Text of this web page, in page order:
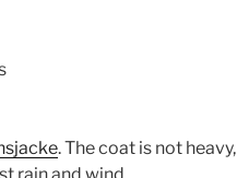
. The coat is not heavy,